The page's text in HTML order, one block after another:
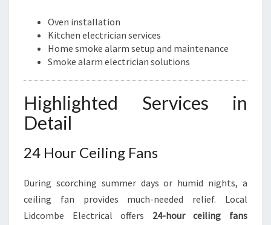
Oven installation
Kitchen electrician services
Home smoke alarm setup and maintenance
Smoke alarm electrician solutions
Highlighted Services in
Detail
24 Hour Ceiling Fans
During scorching summer days or humid nights, a
ceiling fan provides much-needed relief. Local
Lidcombe Electrical offers 24-hour ceiling fans